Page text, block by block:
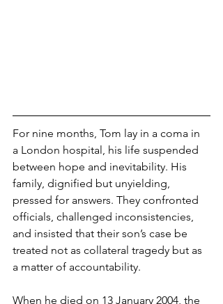
For nine months, Tom lay in a coma in
a London hospital, his life suspended
between hope and inevitability. His
family, dignified but unyielding,
pressed for answers. They confronted
officials, challenged inconsistencies,
and insisted that their son’s case be
treated not as collateral tragedy but as
a matter of accountability.
When he died on 13 January 2004, the